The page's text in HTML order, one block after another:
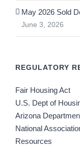
May 2026 Sold
June 3, 2026
REGULATORY
Fair Housing Act
U.S. Dept of
Arizona
National
Resources